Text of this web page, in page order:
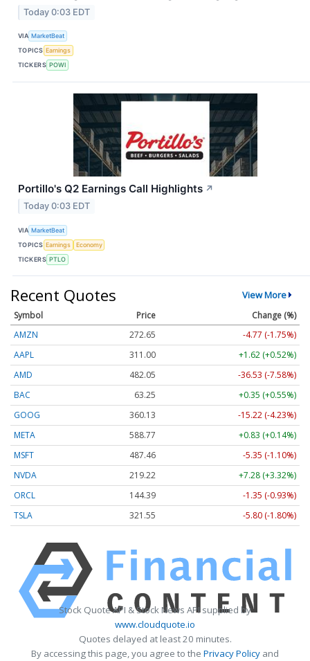
Today 0:03 EDT
VIA MarketBeat
TOPICS Earnings
TICKERS POWI
Portillo's Q2 Earnings Call Highlights ↗
Today 0:03 EDT
VIA MarketBeat
TOPICS Earnings
Economy
TICKERS PTLO
Recent Quotes View More
Symbol Price
Change (%)
AMZN
272.65
-4.77 (-1.75%)
AAPL
311.00
+1.62 (+0.52%)
AMD
482.05
-36.53 (-7.58%)
BAC
63.25
+0.35 (+0.55%)
GOOG
360.13
-15.22 (-4.23%)
META
588.77
+0.83 (+0.14%)
MSFT
487.46
-5.35 (-1.10%)
NVDA
219.22
+7.28 (+3.32%)
ORCL
144.39
-1.35 (-0.93%)
TSLA
321.55 -5.80 (-1.80%)
Stock Quote API & Stock News API supplied by
www.cloudquote.io
Quotes delayed at least 20 minutes.
By accessing this page, you agree to the Privacy Policy and